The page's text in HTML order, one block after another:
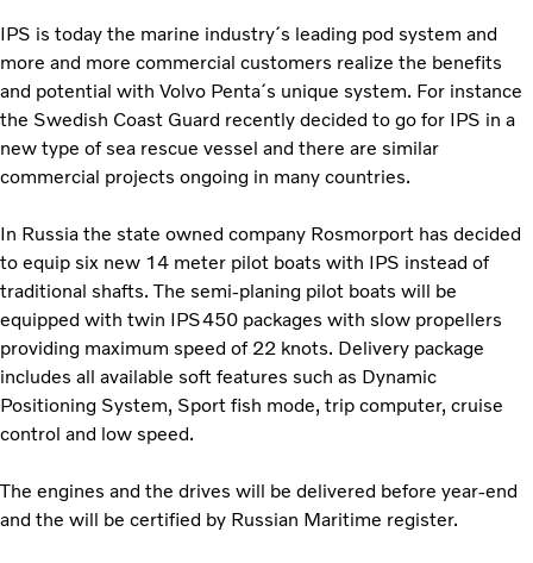
IPS is today the marine industry´s leading pod system and
more and more commercial customers realize the benefits
and potential with Volvo Penta´s unique system. For instance
the Swedish Coast Guard recently decided to go for IPS in a
new type of sea rescue vessel and there are similar
commercial projects ongoing in many countries.
In Russia the state owned company Rosmorport has decided
to equip six new 14 meter pilot boats with IPS instead of
traditional shafts. The semi-planing pilot boats will be
equipped with twin IPS450 packages with slow propellers
providing maximum speed of 22 knots. Delivery package
includes all available soft features such as Dynamic
Positioning System, Sport fish mode, trip computer, cruise
control and low speed.
The engines and the drives will be delivered before year-end
and the will be certified by Russian Maritime register.